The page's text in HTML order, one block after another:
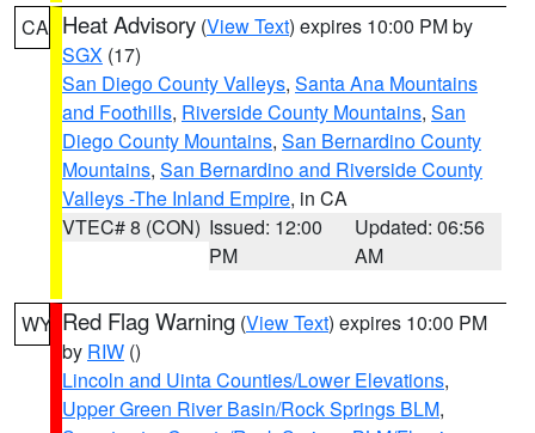
CA Heat Advisory (View Text) expires 10:00 PM by
SGX (17)
San Diego County Valleys, Santa Ana Mountains
and Foothills, Riverside County Mountains, San
Diego County Mountains, San Bernardino County
Mountains, San Bernardino and Riverside County
Valleys -The Inland Empire, in CA
VTEC# 8 (CON) Issued: 12:00
PM
Updated: 06:56
AM
WY Red Flag Warning (View Text) expires 10:00 PM
by RIW ()
Lincoln and Uinta Counties/Lower Elevations,
Upper Green River Basin/Rock Springs BLM,